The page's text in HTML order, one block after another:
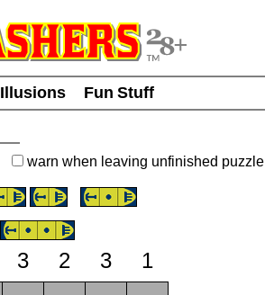
Illusions
Fun Stuff
warn when leaving unfinished puzzle
3 2 3
1